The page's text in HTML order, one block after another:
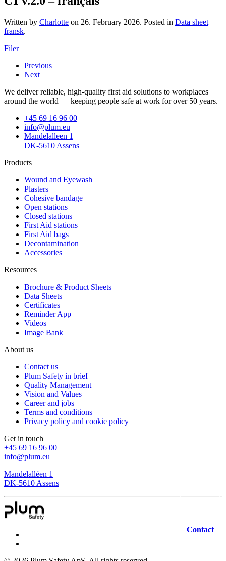
Written by Charlotte on 26. February 2026. Posted in Data sheet
fransk.
Filer
Previous
Next
We deliver reliable, high-quality first aid solutions to workplaces
around the world — keeping people safe at work for over 50 years.
+45 69 16 96 00
info@plum.eu
Mandelalleen 1
DK-5610 Assens
Products
Wound and Eyewash
Plasters
Cohesive bandage
Open stations
Closed stations
First Aid stations
First Aid bags
Decontamination
Accessories
Resources
Brochure & Product Sheets
Data Sheets
Certificates
Reminder App
Videos
Image Bank
About us
Contact us
Plum Safety in brief
Quality Management
Vision and Values
Career and jobs
Terms and conditions
Privacy policy and cookie policy
Get in touch
+45 69 16 96 00
info@plum.eu
Mandelalléen 1
DK-5610 Assens
Contact